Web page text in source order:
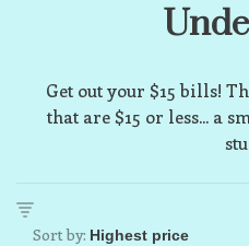
Get out your $15 bills!
that are $15 or less... a
Sort by: